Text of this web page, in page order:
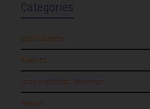
Categories
Discussion
Events
Inspirational Women
News